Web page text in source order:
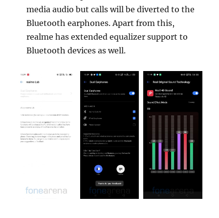
media audio but calls will be diverted to the
Bluetooth earphones. Apart from this,
realme has extended equalizer support to
Bluetooth devices as well.